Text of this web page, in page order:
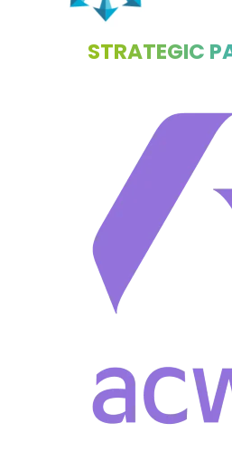
STRATEGIC